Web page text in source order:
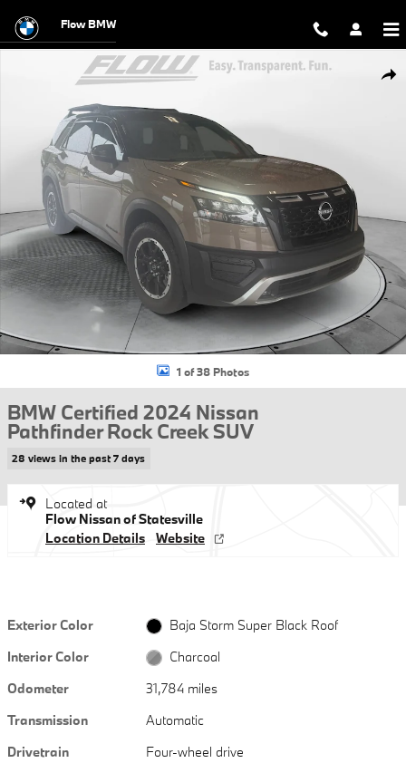
Flow BMW
Certified 2024 Nissan Pathfinder Rock Creek SUV Photo 1 of 38
1 of 38 Photos
BMW Certified 2024 Nissan
Pathfinder Rock Creek SUV
28 views in the past 7 days
Located at
Flow Nissan of Statesville
Location Details
Website
Exterior Color
Baja Storm Super Black Roof
Interior Color
Charcoal
Odometer
31,784 miles
Transmission
Automatic
Drivetrain
Four-wheel drive